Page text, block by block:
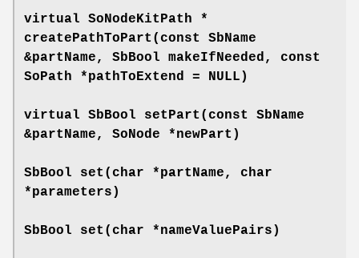
virtual SoNodeKitPath *
createPathToPart (const SbName
&partName, SbBool makeIfNeeded, const
SoPath *pathToExtend = NULL)
virtual SbBool setPart (const SbName
&partName, SoNode *newPart)
SbBool set (char *partName, char
*parameters)
SbBool set (char *nameValuePairs)